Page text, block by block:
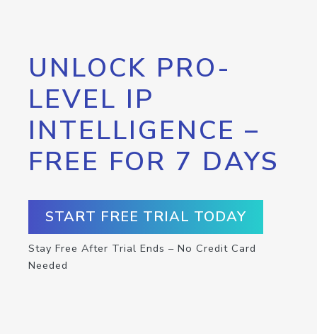
UNLOCK PRO-
LEVEL IP
INTELLIGENCE –
FREE FOR 7 DAYS
START FREE TRIAL TODAY
Stay Free After Trial Ends – No Credit Card
Needed